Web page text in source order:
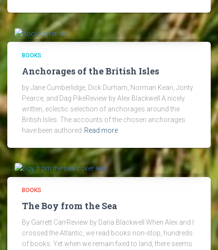
BOOKS
Anchorages of the British Isles
by Jane Cumberlidge, Dick Durham, Norman Kean, Jonty
Pearce, and Dag PikeReview by Alex Blackwell A nicely
written, eclectic selection of anchorages around the
British Isles. The accounts of the chosen anchorages
have been authored Read more
BOOKS
The Boy from the Sea
By Garrett CarrReview by Daria Blackwell When Alex and I
crossed the Atlantic, we read books non-stop, hundreds
of books. Yet when we remain fixed to land, there seems